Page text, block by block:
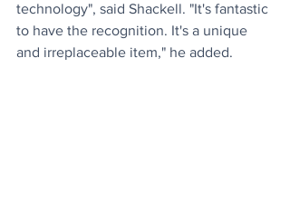
technology", said Shackell. "It's fantastic
to have the recognition. It's a unique
and irreplaceable item," he added.